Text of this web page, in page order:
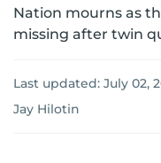
Nation mourns as
missing after twin
Last updated: July 02,
Jay Hilotin